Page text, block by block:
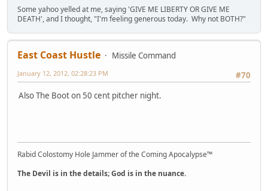
Some yahoo yelled at me, saying 'GIVE ME LIBERTY OR GIVE ME
DEATH', and I thought, "I'm feeling generous today. Why not BOTH?"
East Coast Hustle
Missile Command
#70
January 12, 2012, 02:28:23 PM
Also The Boot on 50 cent pitcher night.
Rabid Colostomy Hole Jammer of the Coming Apocalypse™
The Devil is in the details; God is in the nuance.